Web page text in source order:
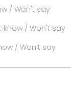
/ Won't say
know / Won't say
/ Won't say